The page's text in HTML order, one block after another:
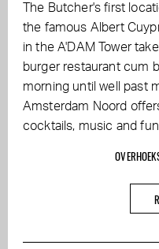
The Butcher's first
the famous Albert
in the A'DAM Tower
burger restaurant cum
morning until well past
Amsterdam Noord
cocktails, music and